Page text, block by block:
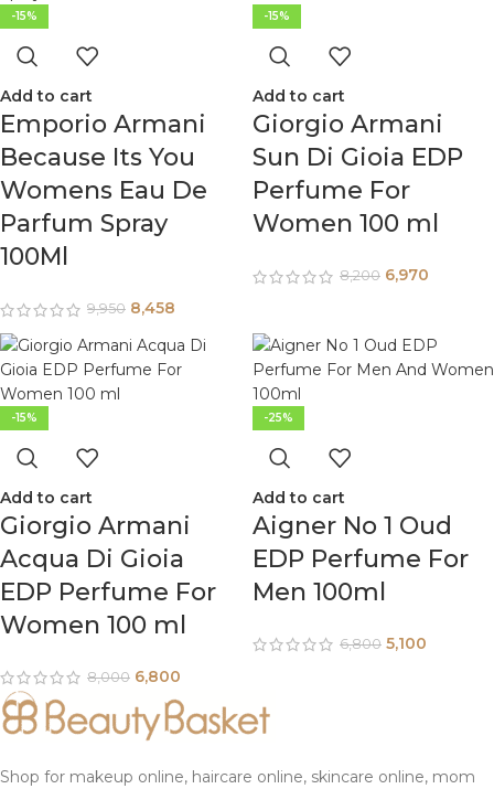
-15%
Add to cart
Emporio Armani
Because Its You
Womens Eau De
Parfum Spray
100Ml
9,950 8,458
-15%
Add to cart
Giorgio Armani
Sun Di Gioia EDP
Perfume For
Women 100 ml
8,200 6,970
-15%
Add to cart
Giorgio Armani
Acqua Di Gioia
EDP Perfume For
Women 100 ml
8,000 6,800
-25%
Add to cart
Aigner No 1 Oud
EDP Perfume For
Men 100ml
6,800 5,100
Shop for makeup online, haircare online, skincare online, mom